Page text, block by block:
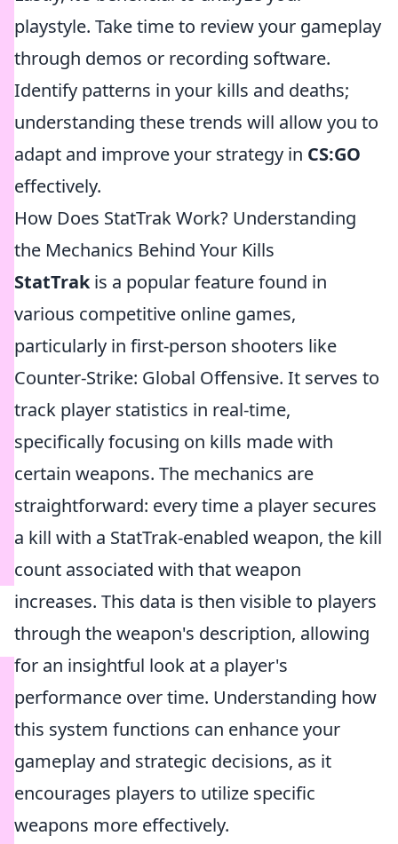
playstyle. Take time to review your gameplay
through demos or recording software.
Identify patterns in your kills and deaths;
understanding these trends will allow you to
adapt and improve your strategy in CS:GO
effectively.
How Does StatTrak Work? Understanding
the Mechanics Behind Your Kills
StatTrakis a popular feature found in
various competitive online games,
particularly in first-person shooters like
Counter-Strike: Global Offensive. It serves to
track player statistics in real-time,
specifically focusing on kills made with
certain weapons. The mechanics are
straightforward: every time a player secures
a kill with a StatTrak-enabled weapon, the kill
count associated with that weapon
increases. This data is then visible to players
through the weapon's description, allowing
for an insightful look at a player's
performance over time. Understanding how
this system functions can enhance your
gameplay and strategic decisions, as it
encourages players to utilize specific
weapons more effectively.